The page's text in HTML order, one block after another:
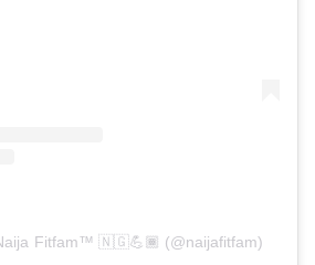
Fitfam™ 🇳🇬💪🏾 (@naijafitfam)